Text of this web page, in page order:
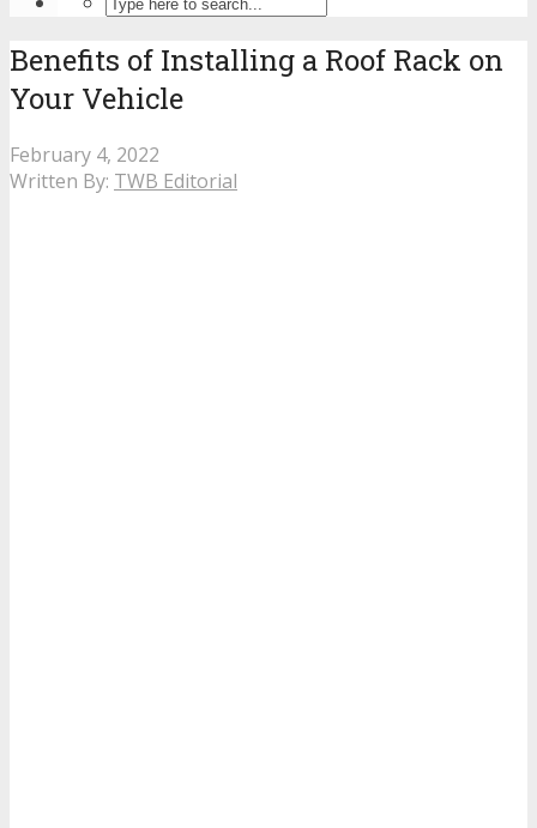
Benefits of Installing a Roof Rack on
Your Vehicle
February 4, 2022
Written By: TWB Editorial